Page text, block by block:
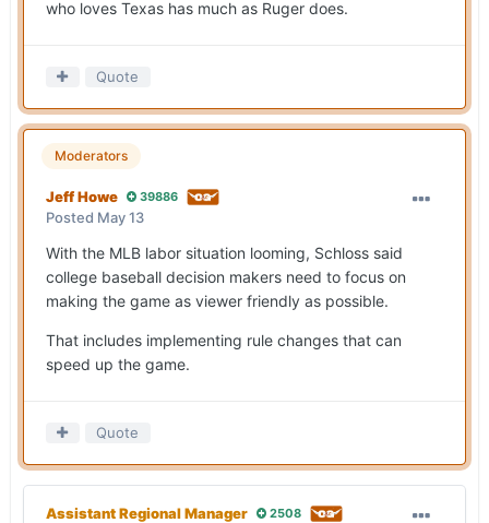
who loves Texas has much as Ruger does.
Quote
Moderators
Jeff Howe 39886
Posted May 13
With the MLB labor situation looming, Schloss said
college baseball decision makers need to focus on
making the game as viewer friendly as possible.
That includes implementing rule changes that can
speed up the game.
Quote
Assistant Regional Manager 2508